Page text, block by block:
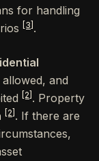
for handling
[3] .
and
[2] . Property
[2] . If there are